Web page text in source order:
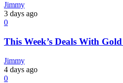
Jimmy
3 days ago
0
This Week’s Deals With
Jimmy
4 days ago
0